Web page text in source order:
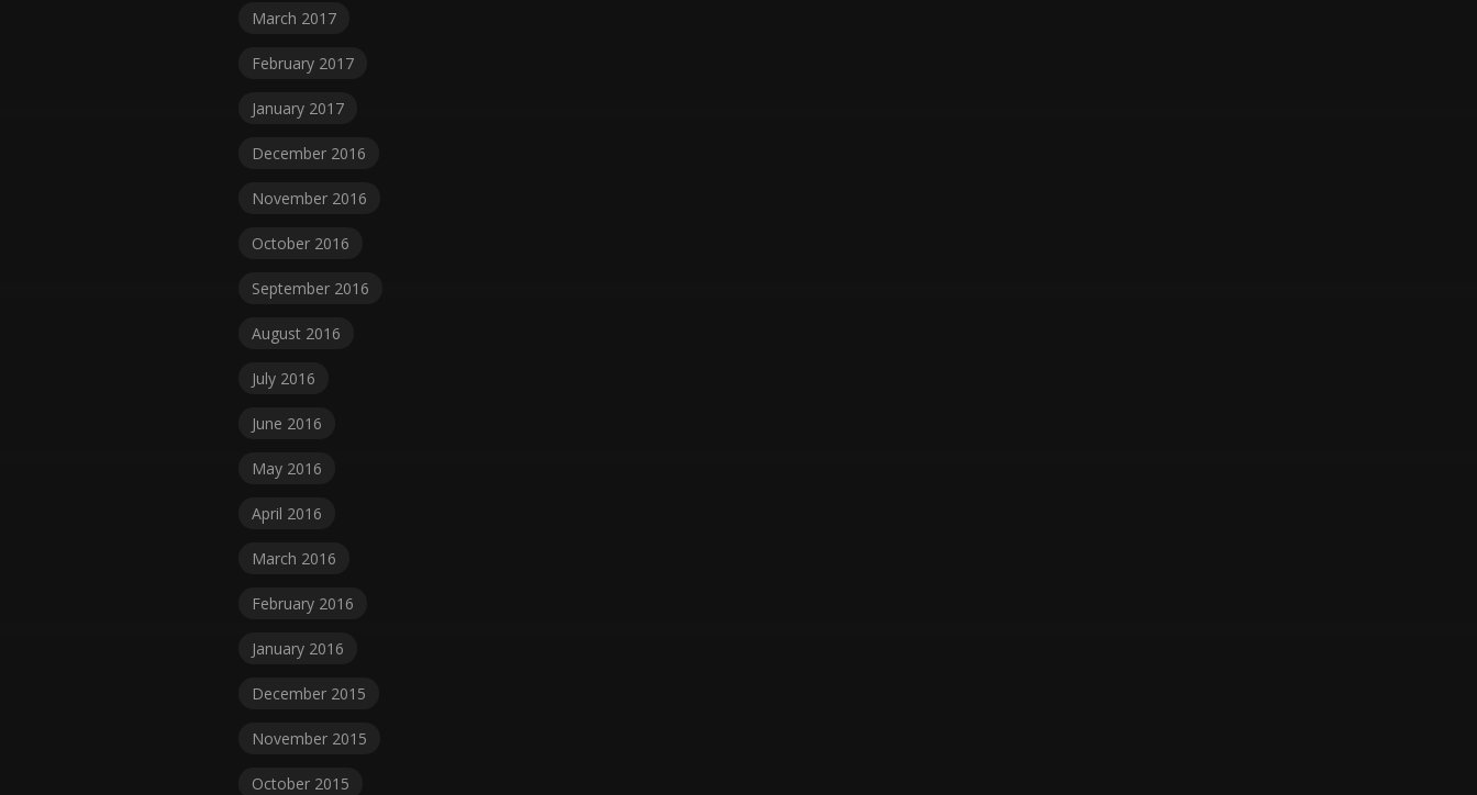
March 2017
February 2017
January 2017
December 2016
November 2016
October 2016
September 2016
August 2016
July 2016
June 2016
May 2016
April 2016
March 2016
February 2016
January 2016
December 2015
November 2015
October 2015